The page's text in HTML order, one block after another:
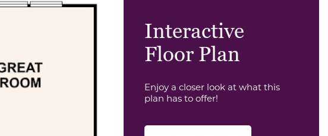
Interactive
Floor Plan
Enjoy a closer look at what this
plan has to offer!